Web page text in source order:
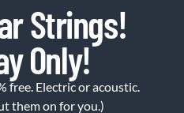
Strings!
Only!
free. Electric or acoustic.
them on for you.)